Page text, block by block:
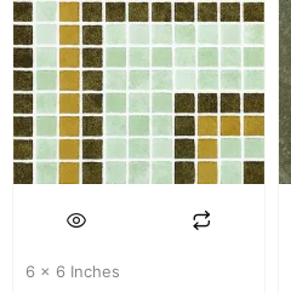
6 x 6 Inches